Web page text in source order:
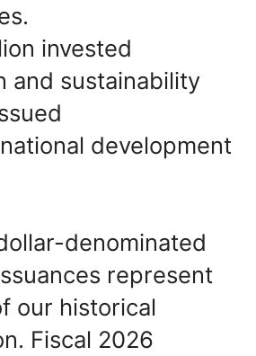
invested
and sustainability
development
denominated
represent
our historical
Fiscal 2026